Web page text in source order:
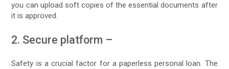
you can upload soft copies of the essential documents after
it is approved.
2. Secure platform –
Safety is a crucial factor for a paperless personal loan. The